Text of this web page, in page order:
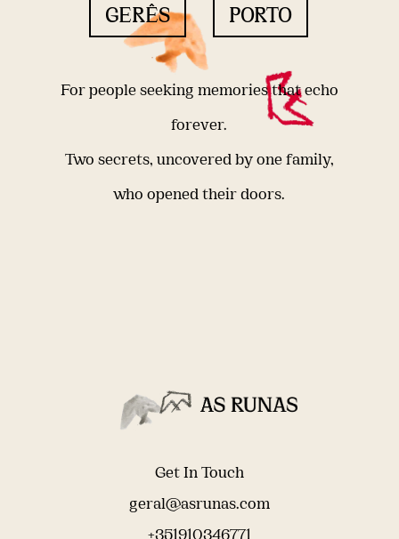
GERÊS PORTO
For people seeking memories that echo
forever.
Two secrets, uncovered by one family,
who opened their doors.
Get In Touch
geral@asrunas.com